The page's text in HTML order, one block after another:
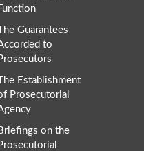
Guarantees
to
Establishment
Prosecutorial
on the